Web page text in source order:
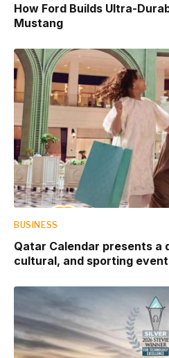
How Ford Builds Ultra-
Mustang
BUSINESS
Qatar Calendar presents a
cultural, and sporting